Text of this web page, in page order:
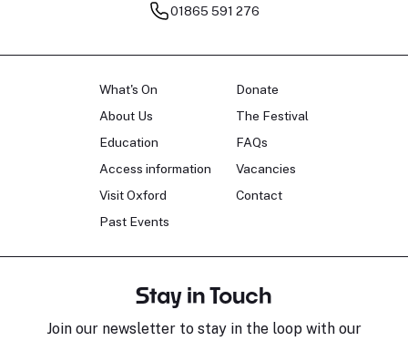
01865 591 276
What's On
About Us
Education
Access information
Visit Oxford
Past Events
Donate
The Festival
FAQs
Vacancies
Contact
Stay in Touch
Join our newsletter to stay in the loop with our